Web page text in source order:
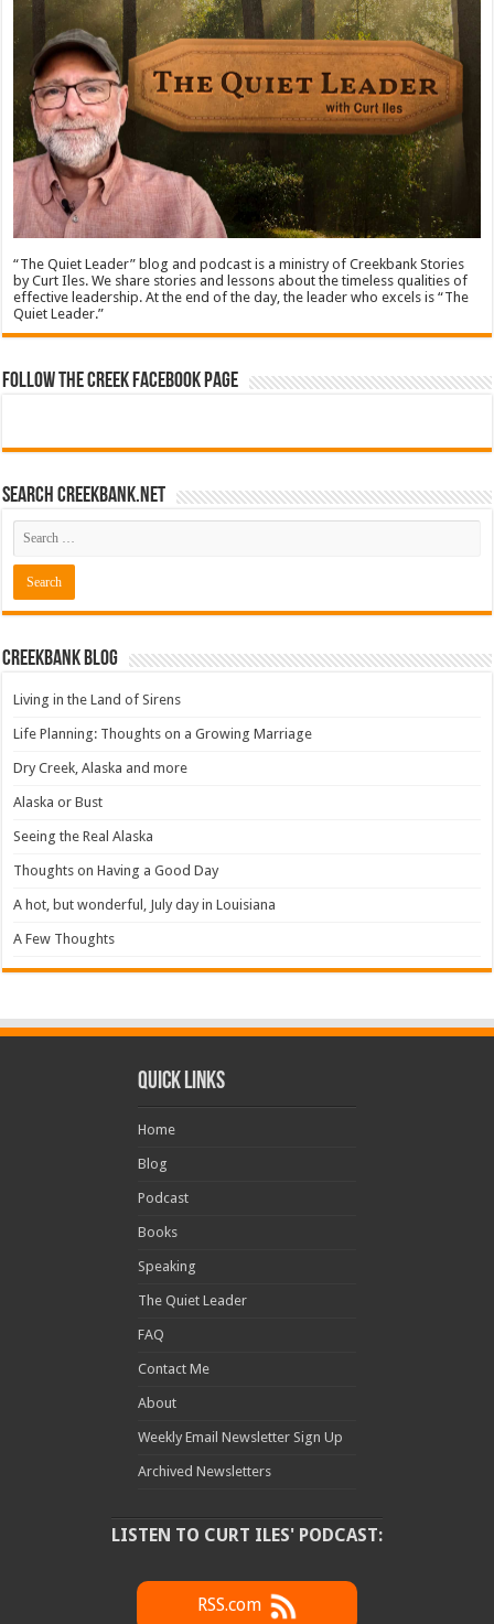
“The Quiet Leader” blog and podcast is a ministry of Creekbank Stories
by Curt Iles. We share stories and lessons about the timeless qualities of
effective leadership. At the end of the day, the leader who excels is “The
Quiet Leader.”
Follow The Creek Facebook Page
Search CreekBank.net
Creekbank Blog
Living in the Land of Sirens
Life Planning: Thoughts on a Growing Marriage
Dry Creek, Alaska and more
Alaska or Bust
Seeing the Real Alaska
Thoughts on Having a Good Day
A hot, but wonderful, July day in Louisiana
A Few Thoughts
Quick Links
Home
Blog
Podcast
Books
Speaking
The Quiet Leader
FAQ
Contact Me
About
Weekly Email Newsletter Sign Up
Archived Newsletters
LISTEN TO CURT ILES' PODCAST:
RSS.com